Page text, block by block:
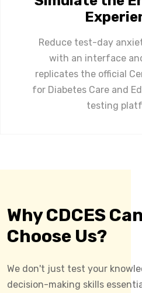
Reduce test-day
with an interface
replicates the official
for Diabetes Care and
testing
Why CDCES
Choose Us?
We don't just test your
decision-making skills